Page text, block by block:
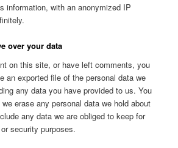
information, with an anonymized IP
over your data
on this site, or have left comments, you
an exported file of the personal data we
any data you have provided to us. You
erase any personal data we hold about
any data we are obliged to keep for
security purposes.